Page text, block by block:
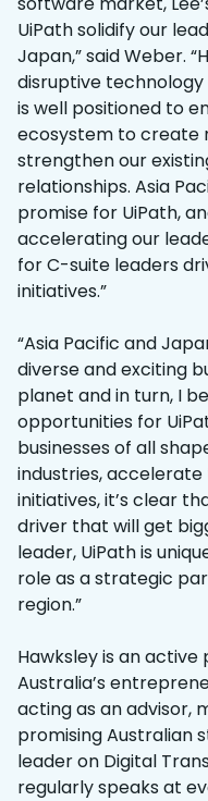
UiPath solidify our
Japan,” said Weber.
disruptive
is well positioned to
ecosystem to create
strengthen our
relationships. Asia
promise for UiPath,
accelerating our
for C-suite leaders
initiatives.”
“Asia Pacific and
diverse and exciting
planet and in turn, I
opportunities for
businesses of all
industries,
initiatives, it’s clear
driver that will get
leader, UiPath is
role as a strategic
region.”
Hawksley is an
Australia’s
acting as an advisor,
promising Australian
leader on Digital
regularly speaks at